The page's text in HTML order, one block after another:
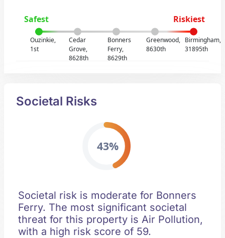
Safest Riskiest
Ouzinkie,
1st
Cedar
Grove,
8628th
Bonners
Ferry,
8629th
Greenwood,
8630th
Birmingham,
31895th
Societal Risks
43%
Societal risk is moderate for Bonners
Ferry. The most significant societal
threat for this property is Air Pollution,
with a high risk score of 59.